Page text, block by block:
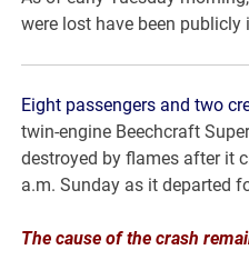
were lost have been publicly
Eight passengers and two
twin-engine Beechcraft
destroyed by flames after it
a.m. Sunday as it departed
The cause of the crash